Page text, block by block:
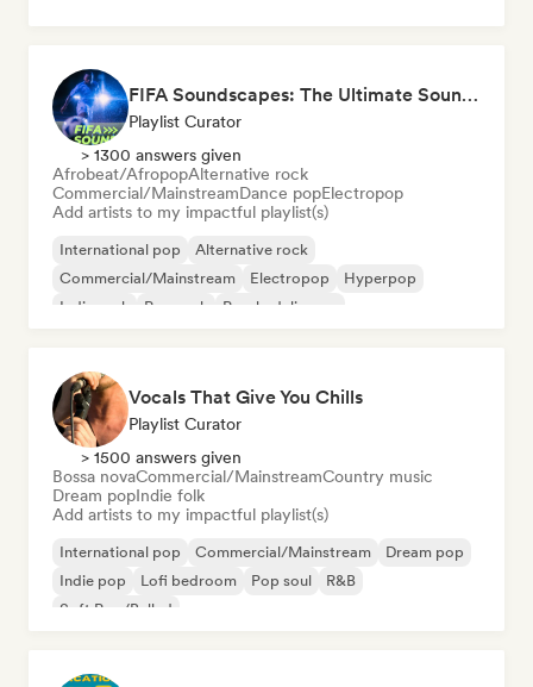
FIFA Soundscapes: The Ultimate Soundtrack ⚽️ Festival Indie, Electropop & Dance Anthems
Playlist Curator
> 1300 answers given
Afrobeat/AfropopAlternative rock
Commercial/MainstreamDance popElectropop
Add artists to my impactful playlist(s)
International pop
Alternative rock
Commercial/Mainstream
Electropop
Hyperpop
Indie rock
Pop rock Psychedelic pop
Vocals That Give You Chills
Playlist Curator
> 1500 answers given
Bossa novaCommercial/MainstreamCountry music
Dream popIndie folk
Add artists to my impactful playlist(s)
International pop Commercial/Mainstream
Dream pop
Indie pop
Lofi bedroom Pop soul
R&B
Soft Pop/Ballad